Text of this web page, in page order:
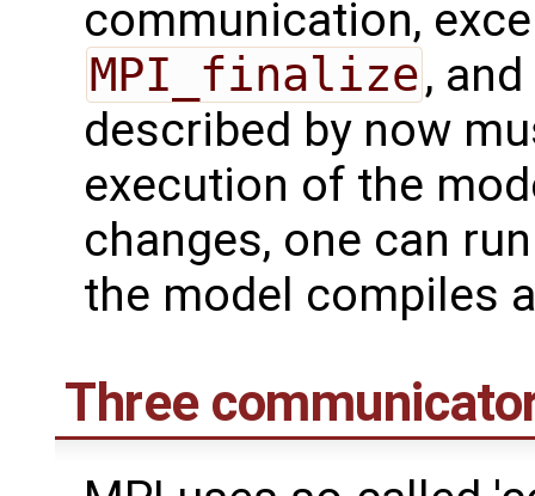
communication,
MPI_finalize, and
described by now
execution of the
changes, one can
the model compiles
Three